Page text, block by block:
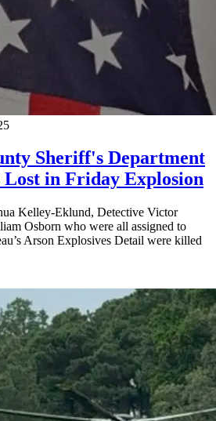
Sheriff's Department
Lost in Friday Explosion
Kelley-Eklund, Detective Victor
Osborn who were all assigned to
Arson Explosives Detail were killed